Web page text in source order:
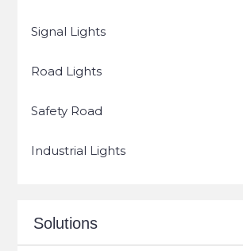
Signal Lights
Road Lights
Safety Road
Industrial Lights
Solutions